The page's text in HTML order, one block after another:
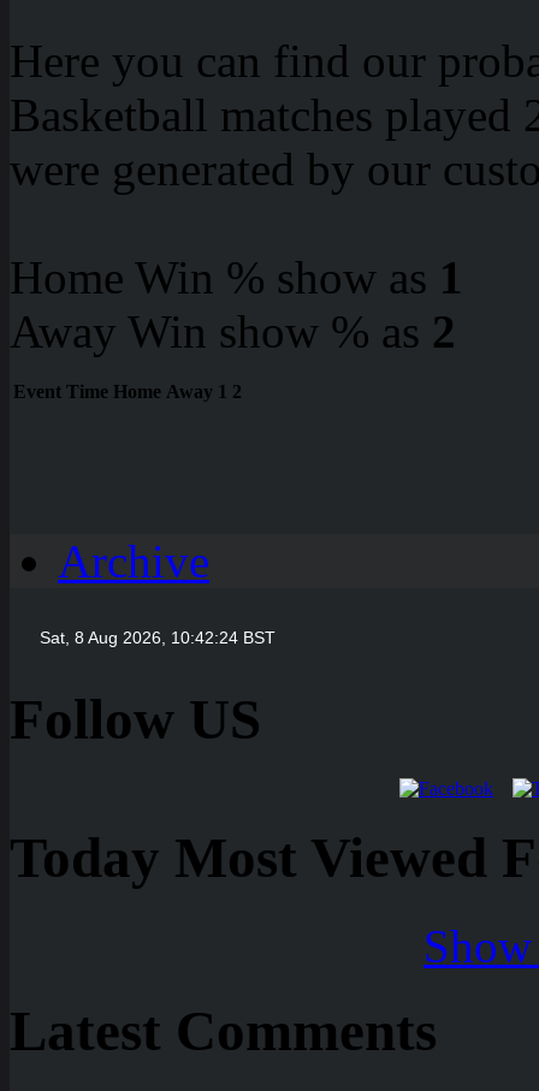
Here you can find our
Basketball matches played
were generated by our
Home Win % show as 1
Away Win show % as 2
Event Time Home Away 1 2
Archive
Follow US
Today Most Viewed
Latest Comments